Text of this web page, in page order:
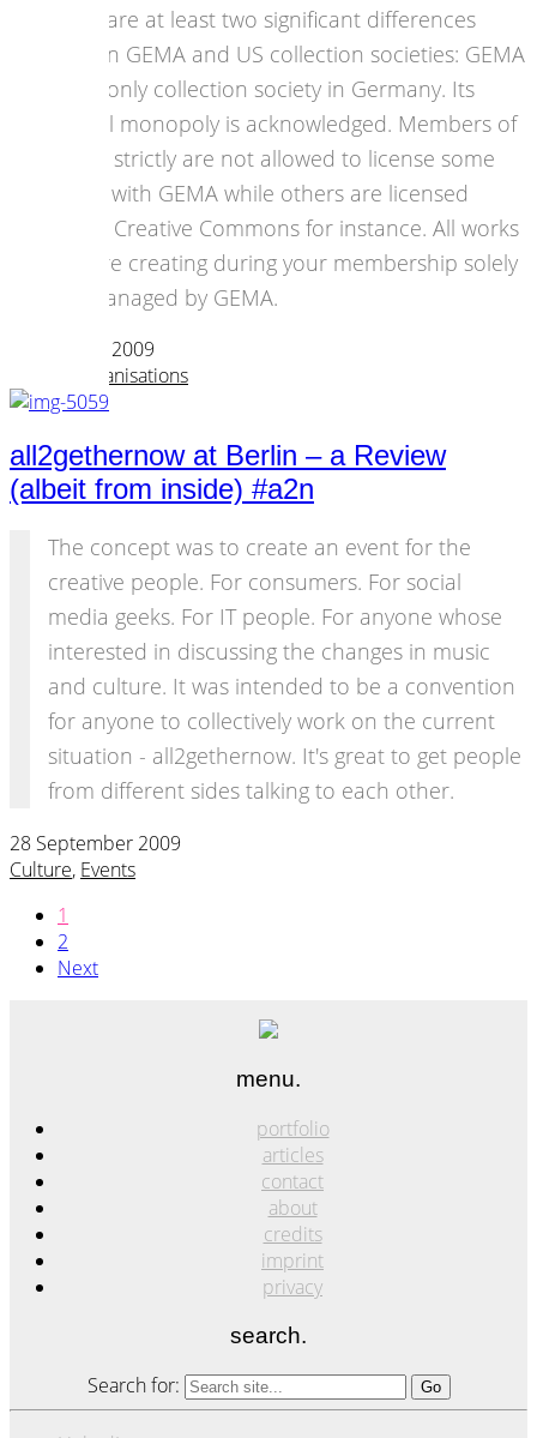
there are at least two significant differences
etween GEMA and US collection societies: GEMA
is the only collection society in Germany. Its
factual monopoly is acknowledged. Members of
GEMA strictly are not allowed to license some
works with GEMA while others are licensed
under Creative Commons for instance. All works
you are creating during your membership solely
are managed by GEMA.
12 October 2009
Organisations
all2gethernow at Berlin – a Review
(albeit from inside) #a2n
The concept was to create an event for the
creative people. For consumers. For social
media geeks. For IT people. For anyone whose
interested in discussing the changes in music
and culture. It was intended to be a convention
for anyone to collectively work on the current
situation - all2gethernow. It's great to get people
from different sides talking to each other.
28 September 2009
Culture, Events
1
2
Next
menu.
portfolio
articles
contact
about
credits
imprint
privacy
search.
Search for: